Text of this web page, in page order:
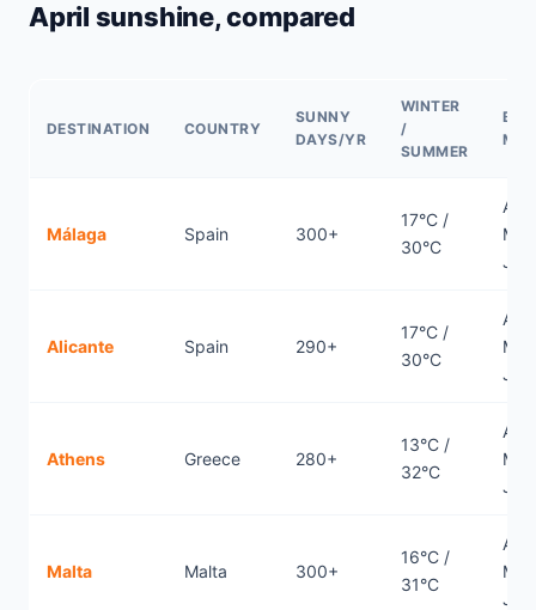
April sunshine, compared
DESTINATION COUNTRY
SUNNY
DAYS/YR
WINTER
/
SUMMER
Málaga Spain 300+
17°C /
30°C
Alicante Spain 290+
17°C /
30°C
Athens Greece 280+
13°C /
32°C
Malta Malta 300+
16°C /
31°C